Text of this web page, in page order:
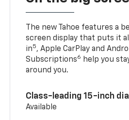
The new Tahoe features a
screen display that puts it
in5, Apple CarPlay and
Subscriptions6
help you
around you.
Class-leading 15-inch
Available